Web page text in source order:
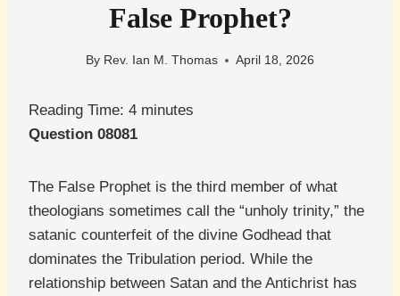
False Prophet?
By Rev. Ian M. Thomas April 18, 2026
Reading Time: 4 minutes
Question 08081
The False Prophet is the third member of what
theologians sometimes call the “unholy trinity,” the
satanic counterfeit of the divine Godhead that
dominates the Tribulation period. While the
relationship between Satan and the Antichrist has